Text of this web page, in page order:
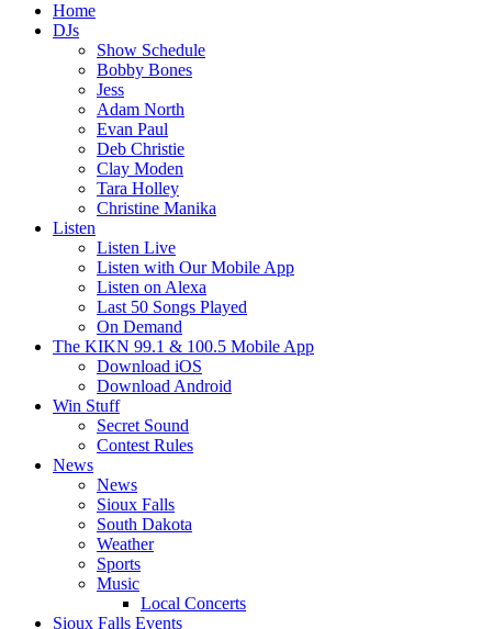
Home
DJs
Show Schedule
Bobby Bones
Jess
Adam North
Evan Paul
Deb Christie
Clay Moden
Tara Holley
Christine Manika
Listen
Listen Live
Listen with Our Mobile App
Listen on Alexa
Last 50 Songs Played
On Demand
The KIKN 99.1 & 100.5 Mobile App
Download iOS
Download Android
Win Stuff
Secret Sound
Contest Rules
News
News
Sioux Falls
South Dakota
Weather
Sports
Music
Local Concerts
Sioux Falls Events